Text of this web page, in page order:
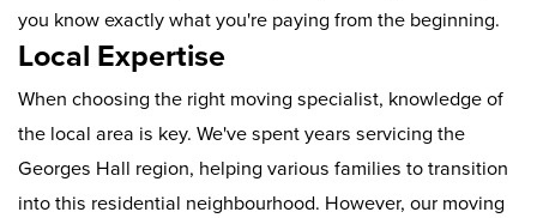
you know exactly what you're paying from the beginning.
Local Expertise
When choosing the right moving specialist, knowledge of
the local area is key. We've spent years servicing the
Georges Hall region, helping various families to transition
into this residential neighbourhood. However, our moving